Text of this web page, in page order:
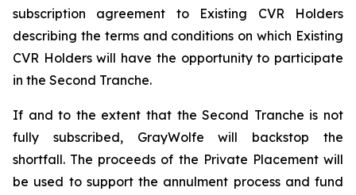
subscription agreement to Existing CVR Holders
describing the terms and conditions on which Existing
CVR Holders will have the opportunity to participate
in the Second Tranche.
If and to the extent that the Second Tranche is not
fully subscribed, GrayWolfe will backstop the
shortfall. The proceeds of the Private Placement will
be used to support the annulment process and fund